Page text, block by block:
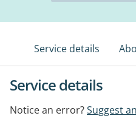
Service details
Service details
Notice an error?Suggest